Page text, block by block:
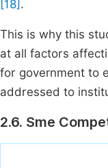
[18] .
This is why this
at all factors
for government to
addressed to
2.6. Sme